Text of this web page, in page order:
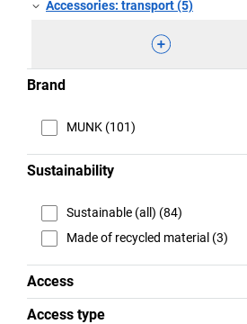
Accessories: transport (5)
Brand
MUNK (101)
Sustainability
Sustainable (all) (84)
Made of recycled material (3)
Access
Access type